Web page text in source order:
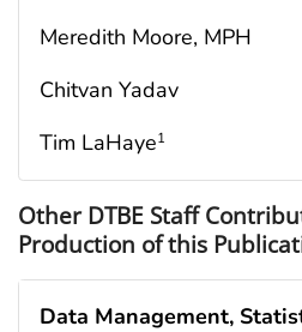
Meredith Moore, MPH
Chitvan Yadav
Tim LaHaye1
Other DTBE Staff
Production of this
Data Management,